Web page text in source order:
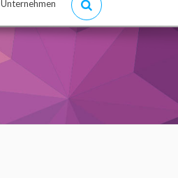
Unternehmen